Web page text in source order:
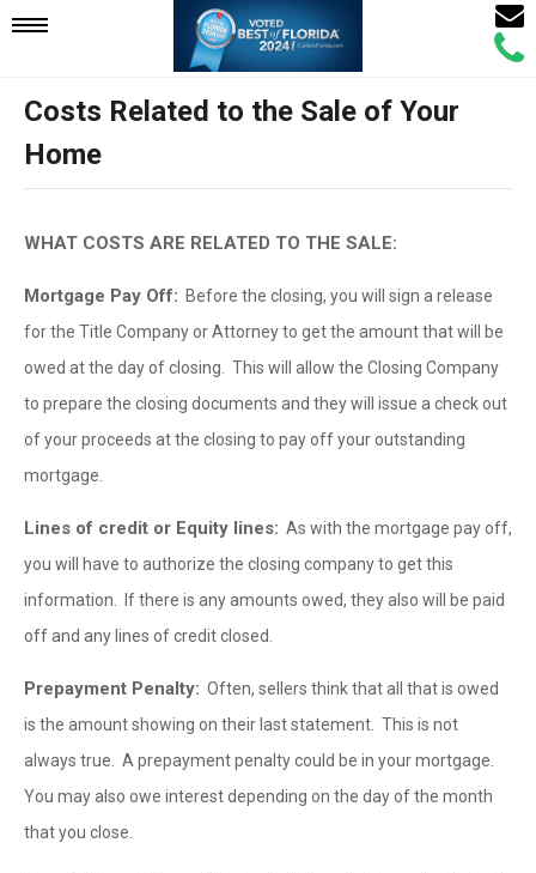
Mobile
Navigation
Call
Email
Costs Related to the Sale of Your
Home
WHAT COSTS ARE RELATED TO THE SALE:
Mortgage Pay Off: Before the closing, you will sign a release
for the Title Company or Attorney to get the amount that will be
owed at the day of closing. This will allow the Closing Company
to prepare the closing documents and they will issue a check out
of your proceeds at the closing to pay off your outstanding
mortgage.
Lines of credit or Equity lines: As with the mortgage pay off,
you will have to authorize the closing company to get this
information. If there is any amounts owed, they also will be paid
off and any lines of credit closed.
Prepayment Penalty: Often, sellers think that all that is owed
is the amount showing on their last statement. This is not
always true. A prepayment penalty could be in your mortgage.
You may also owe interest depending on the day of the month
that you close.